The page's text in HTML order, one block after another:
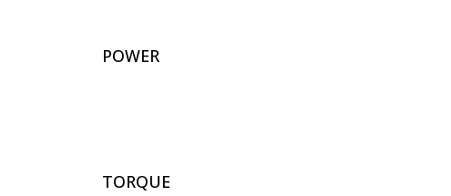
POWER
TORQUE